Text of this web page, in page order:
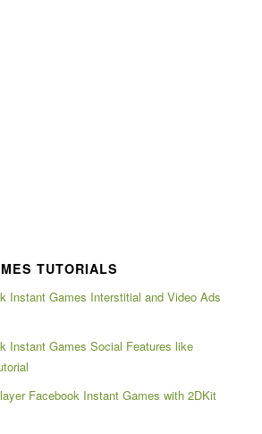
TUTORIALS
Instant Games Interstitial and Video Ads
Instant Games Social Features like
Facebook Instant Games with 2DKit